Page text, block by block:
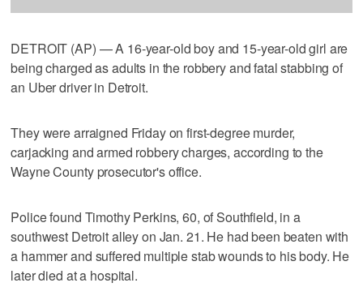
DETROIT (AP) — A 16-year-old boy and 15-year-old girl are
being charged as adults in the robbery and fatal stabbing of
an Uber driver in Detroit.
They were arraigned Friday on first-degree murder,
carjacking and armed robbery charges, according to the
Wayne County prosecutor's office.
Police found Timothy Perkins, 60, of Southfield, in a
southwest Detroit alley on Jan. 21. He had been beaten with
a hammer and suffered multiple stab wounds to his body. He
later died at a hospital.